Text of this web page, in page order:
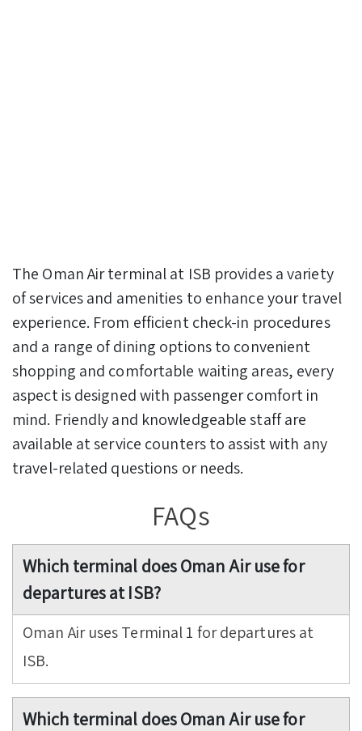
The Oman Air terminal at ISB provides a variety
of services and amenities to enhance your travel
experience. From efficient check-in procedures
and a range of dining options to convenient
shopping and comfortable waiting areas, every
aspect is designed with passenger comfort in
mind. Friendly and knowledgeable staff are
available at service counters to assist with any
travel-related questions or needs.
FAQs
Which terminal does Oman Air use for
departures at ISB?
Oman Air uses Terminal 1 for departures at
ISB.
Which terminal does Oman Air use for